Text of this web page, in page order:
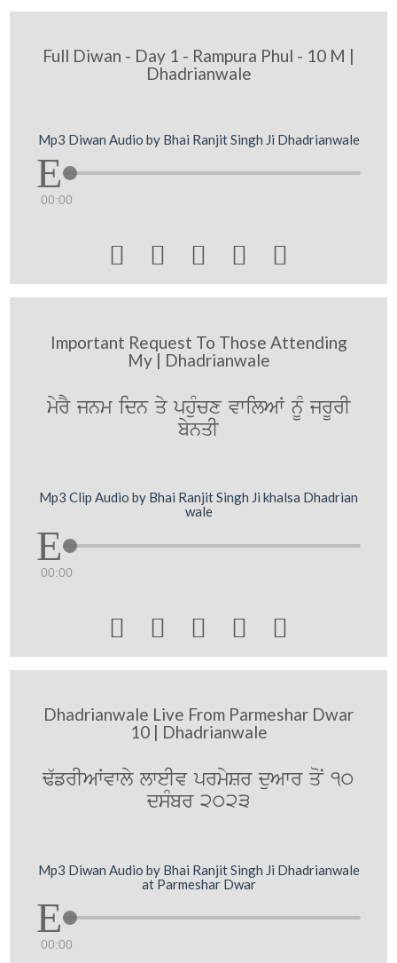
Full Diwan - Day 1 - Rampura Phul - 10 M |
Dhadrianwale
Mp3 Diwan Audio by Bhai Ranjit Singh Ji Dhadrianwale
00:00
    
Important Request To Those Attending
My | Dhadrianwale
myrY jnm idn qy phuMcx vwilAW nUM jrUrI
bynqI
Mp3 Clip Audio by Bhai Ranjit Singh Ji khalsa Dhadrian
wale
00:00
    
Dhadrianwale Live From Parmeshar Dwar
10 | Dhadrianwale
F`frIAWvwly lweIv prmySr duAwr qoN 10
dsMbr 2023
Mp3 Diwan Audio by Bhai Ranjit Singh Ji Dhadrianwale
at Parmeshar Dwar
00:00